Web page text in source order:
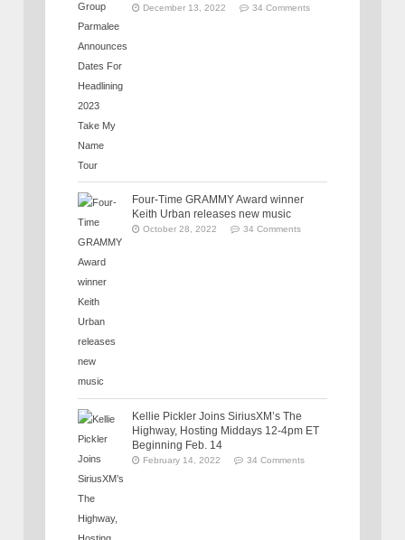
December 13, 2022 34 Comments
Four-Time GRAMMY Award winner
Keith Urban releases new music
October 28, 2022 34 Comments
Kellie Pickler Joins SiriusXM’s The
Highway, Hosting Middays 12-4pm ET
Beginning Feb. 14
February 14, 2022 34 Comments